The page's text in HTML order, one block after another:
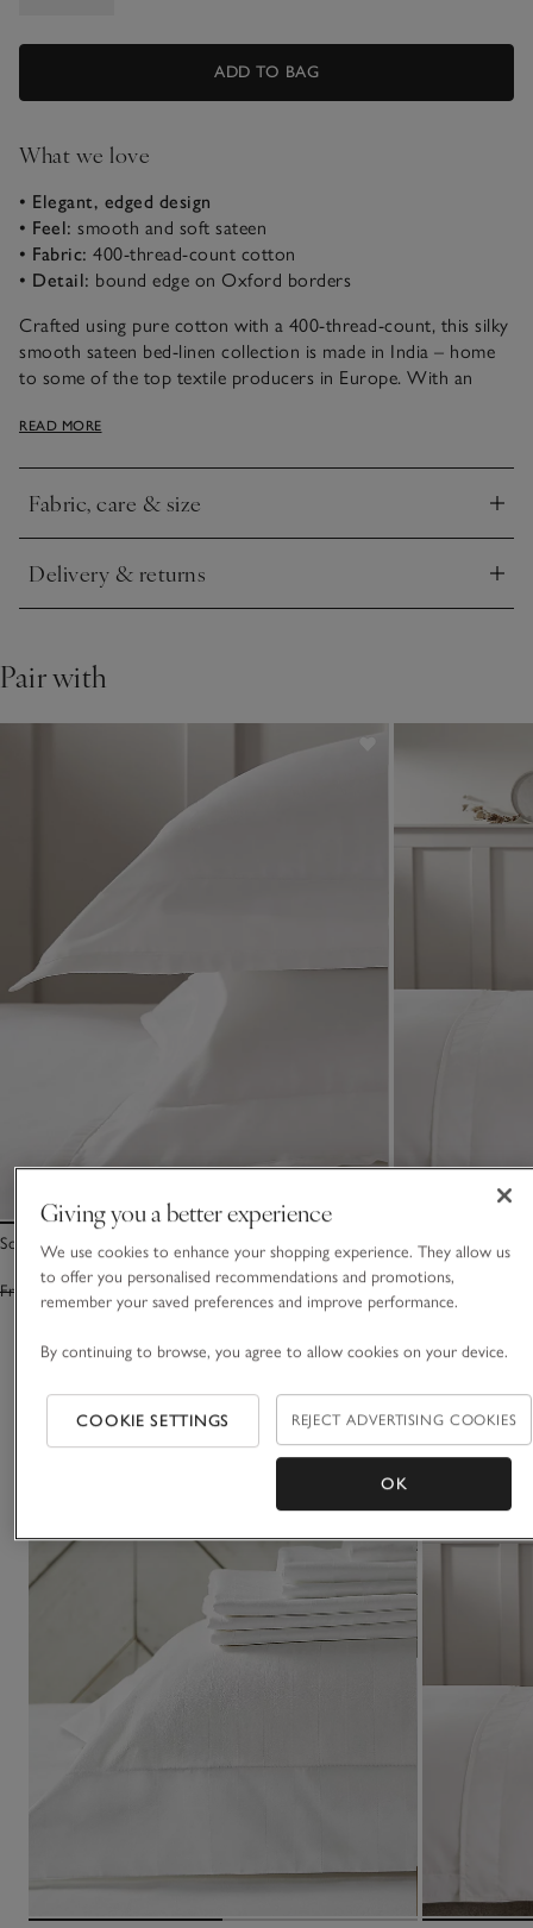
ADD TO BAG
What we love
• Elegant, edged design
• Feel: smooth and soft sateen
• Fabric: 400-thread-count cotton
• Detail: bound edge on Oxford borders
Crafted using pure cotton with a 400-thread-count, this silky
smooth sateen bed-linen collection is made in India – home
to some of the top textile producers in Europe. With an
contrasting cool silver – just the thing to add smart style to
READ MORE
Fabric, care & size
Click to expand
Delivery & returns
Click to expand
Pair with
Somerton Oxford Pillowcase – Set of 2
From £55.00 From £38.50
Somerton Duvet
From £110.00
You May Also Like
Giving you a better experience
We use cookies to enhance your shopping experience. They allow us
to offer you personalised recommendations and promotions,
remember your saved preferences and improve performance.
By continuing to browse, you agree to allow cookies on your device.
COOKIE SETTINGS REJECT ADVERTISING COOKIES
OK